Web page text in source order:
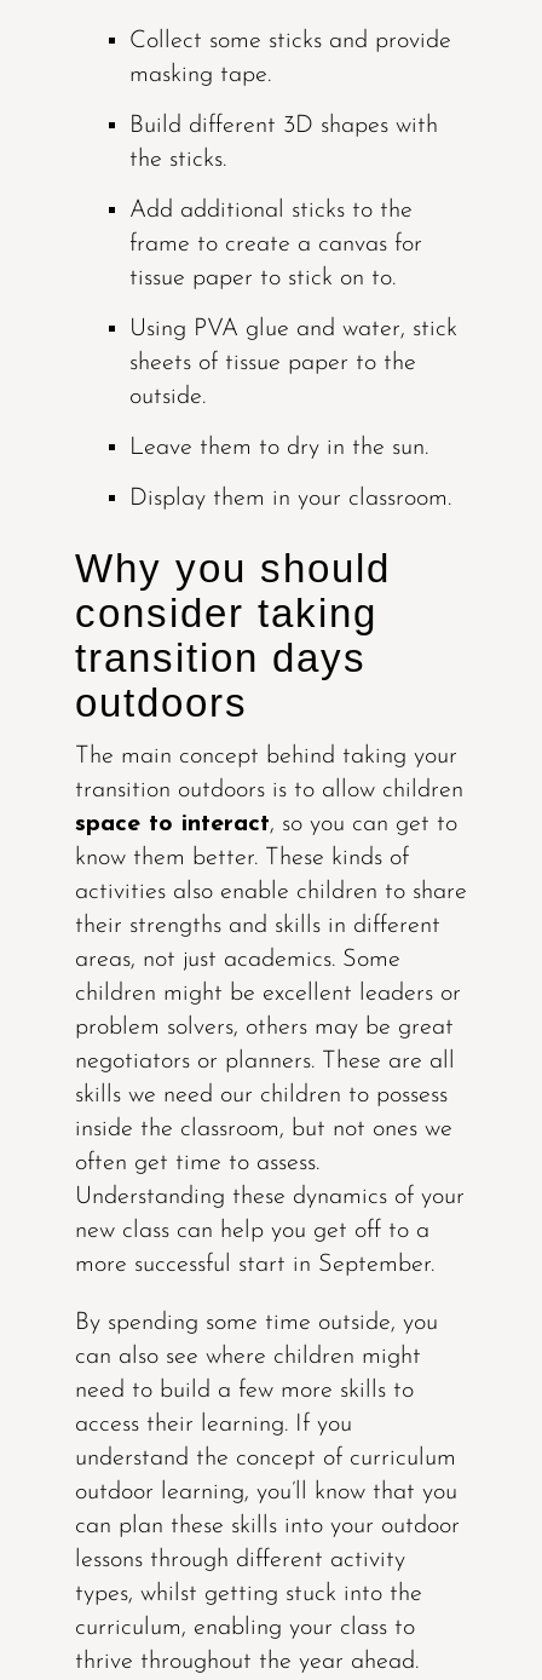
Collect some sticks and provide
masking tape.
Build different 3D shapes with
the sticks.
Add additional sticks to the
frame to create a canvas for
tissue paper to stick on to.
Using PVA glue and water, stick
sheets of tissue paper to the
outside.
Leave them to dry in the sun.
Display them in your classroom.
Why you should
consider taking
transition days
outdoors
The main concept behind taking your
transition outdoors is to allow children
space to interact, so you can get to
know them better. These kinds of
activities also enable children to share
their strengths and skills in different
areas, not just academics. Some
children might be excellent leaders or
problem solvers, others may be great
negotiators or planners. These are all
skills we need our children to possess
inside the classroom, but not ones we
often get time to assess.
Understanding these dynamics of your
new class can help you get off to a
more successful start in September.
By spending some time outside, you
can also see where children might
need to build a few more skills to
access their learning. If you
understand the concept of curriculum
outdoor learning, you’ll know that you
can plan these skills into your outdoor
lessons through different activity
types, whilst getting stuck into the
curriculum, enabling your class to
thrive throughout the year ahead.